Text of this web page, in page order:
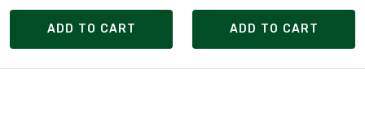
ADD TO CART ADD TO CART